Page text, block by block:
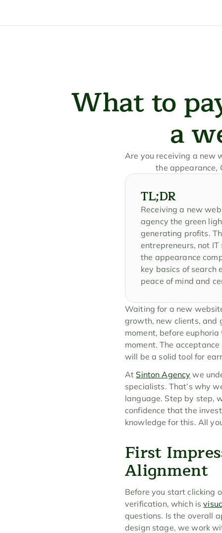
What to
a
Are you receiving a new
the appearance,
TL;DR
Receiving a new
agency the green
generating profits.
entrepreneurs, not
the appearance
key basics of search
peace of mind and
Waiting for a new
growth, new clients, and
moment, before
moment. The
will be a solid tool for
At Sinton Agency we
specialists. That’s why
language. Step by step,
confidence that the
knowledge for this. All
First
Alignment
Before you start clicking
verification, which is
questions. Is the overall
design stage, we work